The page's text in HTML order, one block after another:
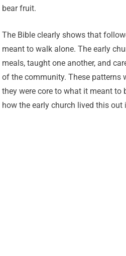
bear fruit.
The Bible clearly shows that
meant to walk alone. The early
meals, taught one another, and
of the community. These patterns
they were core to what it meant to
how the early church lived this